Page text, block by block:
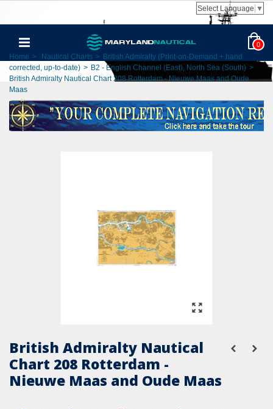
Select Language ▼
0
Home > Nautical Charts > British Admiralty (Print-on-Demand + hand
corrected, up-to-date) > B2 - English Channel (East), North Sea (South) >
British Admiralty Nautical Chart 208 Rotterdam - Nieuwe Maas and Oude
Maas
British Admiralty Nautical
Chart 208 Rotterdam -
Nieuwe Maas and Oude Maas